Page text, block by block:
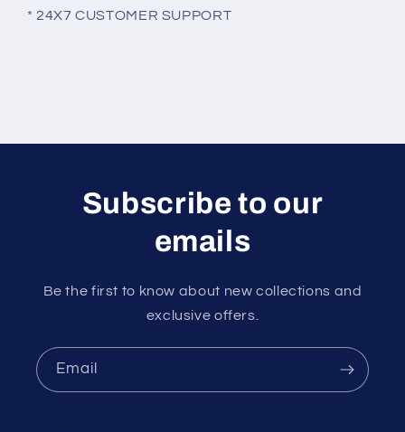
* 24X7 CUSTOMER SUPPORT
Subscribe to our
emails
Be the first to know about new collections and
exclusive offers.
Email